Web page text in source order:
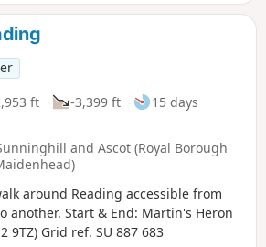
ft -3,399 ft
15 days
and Ascot (Royal Borough
around Reading accessible from
another. Start & End: Martin's Heron
9TZ) Grid ref. SU 887 683